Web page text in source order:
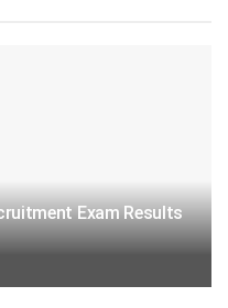
Exam Results